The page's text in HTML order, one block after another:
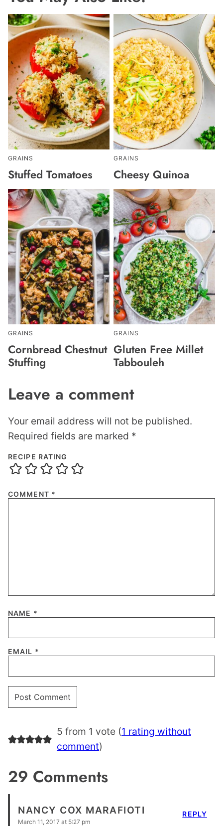
GRAINS
Stuffed Tomatoes
GRAINS
Cheesy Quinoa
GRAINS
Cornbread Chestnut
Stuffing
GRAINS
Gluten Free Millet
Tabbouleh
Leave a comment
Your email address will not be published.
Required fields are marked *
RECIPE RATING
COMMENT *
NAME *
EMAIL *
5 from 1 vote (1 rating without
comment)
29 Comments
NANCY COX MARAFIOTI
March 11, 2017 at 5:27 pm
REPLY